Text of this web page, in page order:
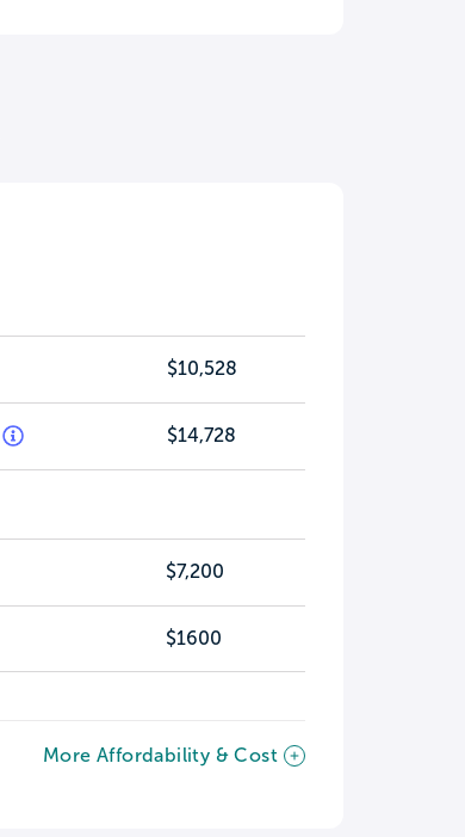
$10,528
$14,728
$7,200
$1600
More Affordability & Cost